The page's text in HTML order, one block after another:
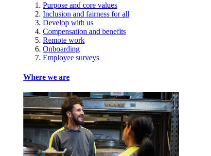
Purpose and core values
Inclusion and fairness for all
Develop with us
Compensation and benefits
Remote work
Onboarding
Employee surveys
Where we are